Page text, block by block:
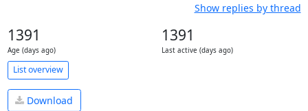
Show replies by thread
1391
Age (days ago)
1391
Last active (days ago)
List overview
Download